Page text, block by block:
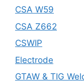
CSA W59
CSA Z662
CSWIP
Electrode
GTAW & TIG